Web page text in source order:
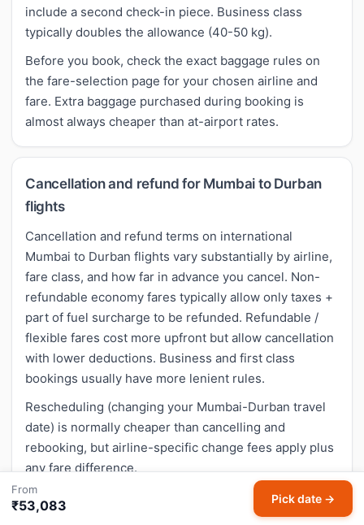
include a second check-in piece. Business class
typically doubles the allowance (40-50 kg).
Before you book, check the exact baggage rules on
the fare-selection page for your chosen airline and
fare. Extra baggage purchased during booking is
almost always cheaper than at-airport rates.
Cancellation and refund for Mumbai to Durban
flights
Cancellation and refund terms on international
Mumbai to Durban flights vary substantially by airline,
fare class, and how far in advance you cancel. Non-
refundable economy fares typically allow only taxes +
part of fuel surcharge to be refunded. Refundable /
flexible fares cost more upfront but allow cancellation
with lower deductions. Business and first class
bookings usually have more lenient rules.
Rescheduling (changing your Mumbai-Durban travel
date) is normally cheaper than cancelling and
rebooking, but airline-specific change fees apply plus
any fare difference.
From
₹53,083 Pick date →